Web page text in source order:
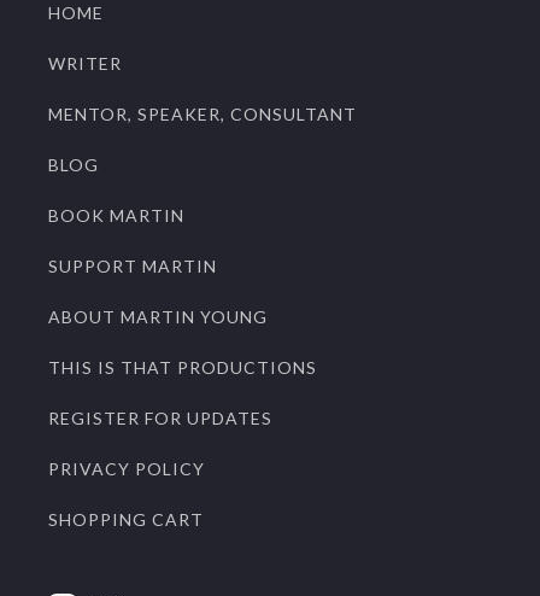
HOME
WRITER
MENTOR, SPEAKER, CONSULTANT
BLOG
BOOK MARTIN
SUPPORT MARTIN
ABOUT MARTIN YOUNG
THIS IS THAT PRODUCTIONS
REGISTER FOR UPDATES
PRIVACY POLICY
SHOPPING CART